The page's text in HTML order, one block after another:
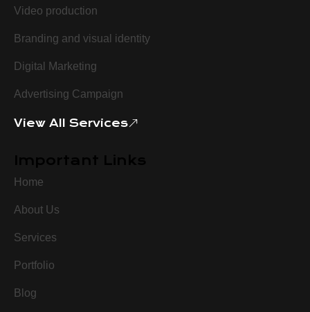
Video production
Branding and visual identity
Digital Marketing
Advertising Campaign
View All Services
Home
About Us
Services
Portfolio
Blog